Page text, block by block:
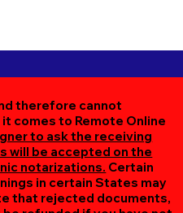
therefore cannot
comes to Remote Online
to ask the receiving
will be accepted on the
notarizations. Certain
in certain States may
that rejected documents,